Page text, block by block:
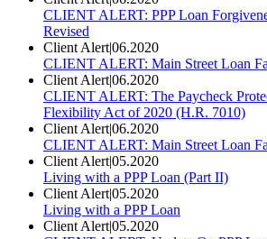
CLIENT ALERT: PPP Loan
Revised
Client Alert|06.2020
CLIENT ALERT: Main Street Loan
Client Alert|06.2020
CLIENT ALERT: The Paycheck
Flexibility Act of 2020 (H.R. 7010)
Client Alert|06.2020
CLIENT ALERT: Main Street Loan
Client Alert|05.2020
Living with a PPP Loan (Part II)
Client Alert|05.2020
Living with a PPP Loan
Client Alert|05.2020